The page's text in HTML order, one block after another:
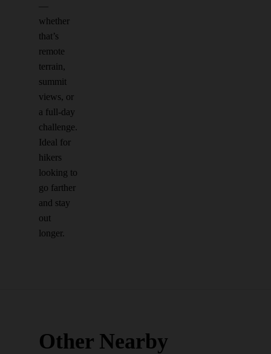
—
whether
that’s
remote
terrain,
summit
views, or
a full-day
challenge.
Ideal for
hikers
looking to
go farther
and stay
out
longer.
Other Nearby